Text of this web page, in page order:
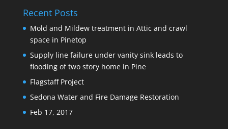
Recent Posts
Mold and Mildew treatment in Attic and crawl
space in Pinetop
Supply line failure under vanity sink leads to
flooding of two story home in Pine
Flagstaff Project
Sedona Water and Fire Damage Restoration
Feb 17, 2017